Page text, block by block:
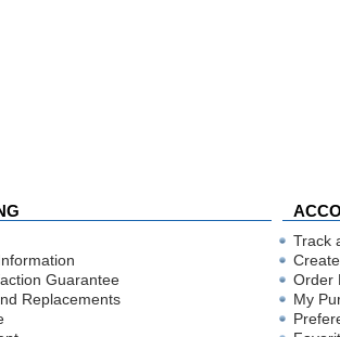
Guarantee
Replacements
Track
Order
My